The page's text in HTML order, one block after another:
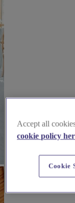
Accept all
cookie policy
Cookie